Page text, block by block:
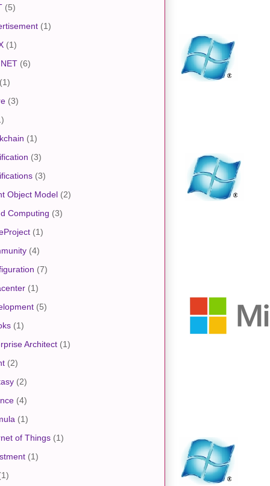
(5)
(1)
(1)
(6)
(1)
(3)
(1)
(3)
(3)
Object Model (2)
Computing (3)
(1)
(4)
(7)
(1)
(5)
(1)
Architect (1)
(2)
(2)
(4)
(1)
of Things (1)
(1)